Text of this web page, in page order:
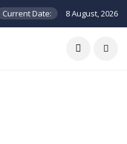
Current Date: 8 August, 2026